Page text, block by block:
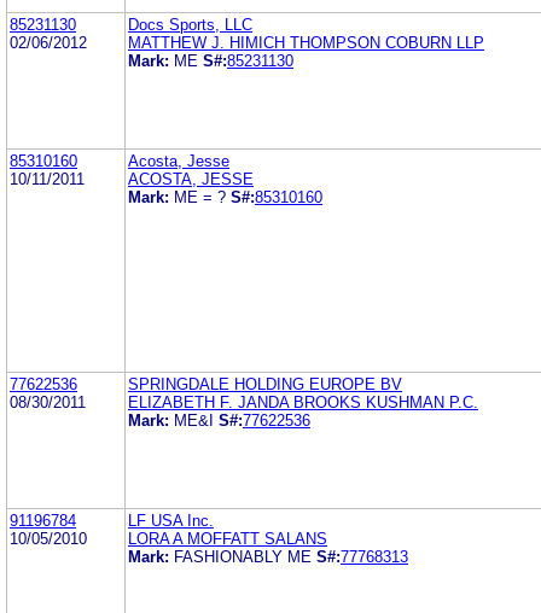
85231130
02/06/2012
Docs Sports, LLC
MATTHEW J. HIMICH THOMPSON COBURN LLP
Mark: ME S#:85231130
85310160
10/11/2011
Acosta, Jesse
ACOSTA, JESSE
Mark: ME = ? S#:85310160
77622536
08/30/2011
SPRINGDALE HOLDING EUROPE BV
ELIZABETH F. JANDA BROOKS KUSHMAN P.C.
Mark: ME&I S#:77622536
91196784
10/05/2010
LF USA Inc.
LORA A MOFFATT SALANS
Mark: FASHIONABLY ME S#:77768313